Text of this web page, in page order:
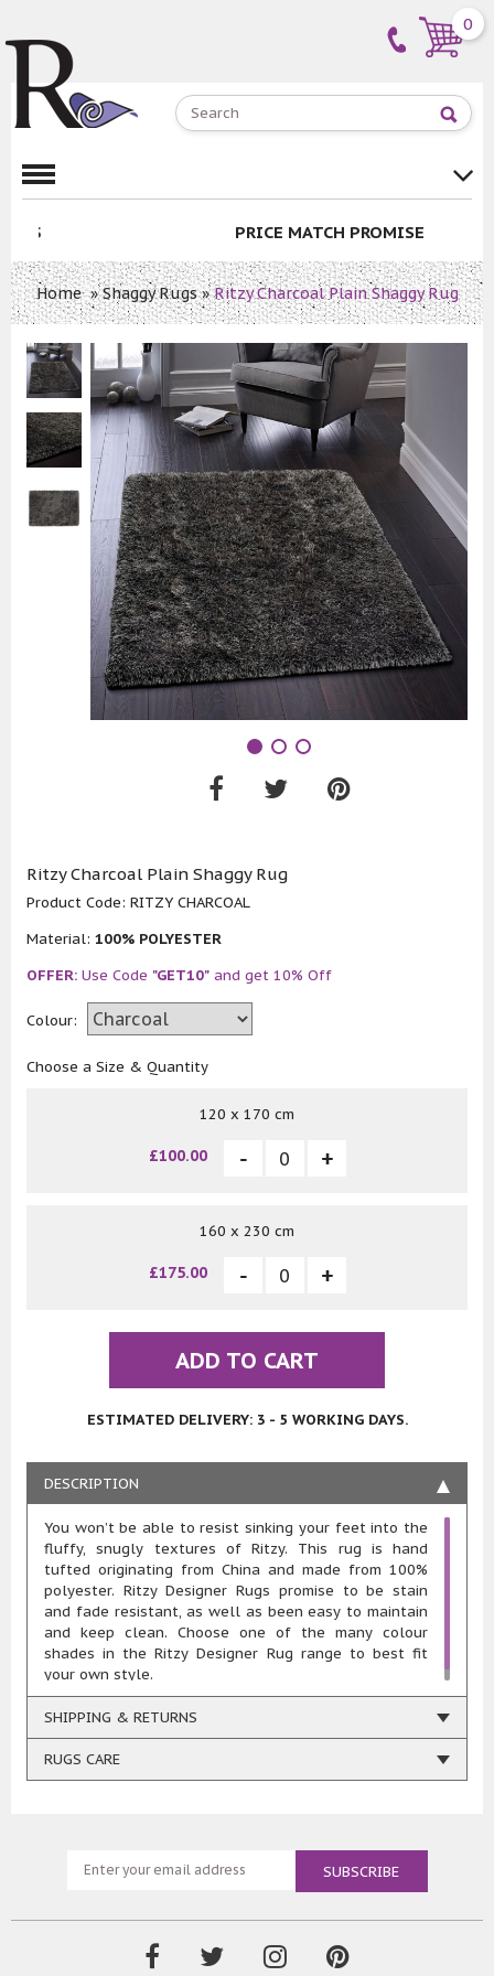
0
PRICE MATCH PROMISE
Home»Shaggy Rugs»Ritzy Charcoal Plain Shaggy Rug
Ritzy Charcoal Plain Shaggy Rug
Product Code: RITZY CHARCOAL
Material: 100% POLYESTER
OFFER: Use Code "GET10" and get 10% Off
Colour:
Choose a Size & Quantity
120 x 170 cm
£100.00
160 x 230 cm
£175.00
ADD TO CART
ESTIMATED DELIVERY: 3 - 5 WORKING DAYS.
DESCRIPTION
You won’t be able to resist sinking your feet into the
fluffy, snugly textures of Ritzy. This rug is hand
tufted originating from China and made from 100%
polyester. Ritzy Designer Rugs promise to be stain
and fade resistant, as well as been easy to maintain
and keep clean. Choose one of the many colour
shades in the Ritzy Designer Rug range to best fit
your own style.
SHIPPING & RETURNS
RUGS CARE